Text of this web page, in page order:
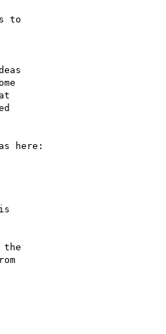
to
here:
the